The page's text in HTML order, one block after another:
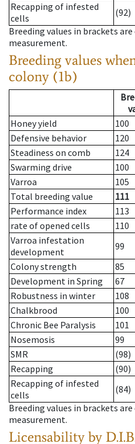
Recapping of infested
cells
(92)
Breeding values in brackets
measurement.
Breeding values
colony (1b)
Honey yield
100
Defensive behavior
120
Steadiness on comb
124
Swarming drive
100
Varroa
105
Total breeding value
111
Performance index
113
rate of opened cells
110
Varroa infestation
development
99
Colony strength
85
Development in Spring
67
Robustness in winter
108
Chalkbrood
100
Chronic Bee Paralysis
101
Nosemosis
99
SMR
(98)
Recapping
(90)
Recapping of infested
cells
(84)
Breeding values in brackets
measurement.
Licensability by